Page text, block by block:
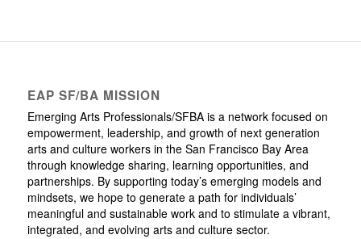
EAP SF/BA MISSION
Emerging Arts Professionals/SFBA is a network focused on
empowerment, leadership, and growth of next generation
arts and culture workers in the San Francisco Bay Area
through knowledge sharing, learning opportunities, and
partnerships. By supporting today’s emerging models and
mindsets, we hope to generate a path for individuals’
meaningful and sustainable work and to stimulate a vibrant,
integrated, and evolving arts and culture sector.